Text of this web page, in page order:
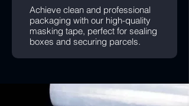
Achieve clean and professional
packaging with our high-quality
masking tape, perfect for sealing
boxes and securing parcels.